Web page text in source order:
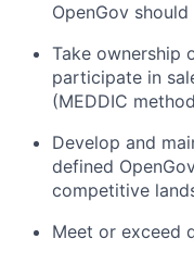
OpenGov
Take ownership
participate in
(MEDDIC
Develop and
defined
competitive
Meet or exceed